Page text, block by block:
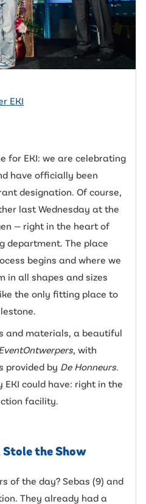
EKI
for EKI: we are celebrating
have officially been
designation. Of course,
last Wednesday at the
— right in the heart of
department. The place
begins and where we
in all shapes and sizes
the only fitting place to
and materials, a beautiful
EventOntwerpers , with
provided by De Honneurs
EKI could have: right in the
facility.
the Show
of the day? Sebas (9) and
They already had a